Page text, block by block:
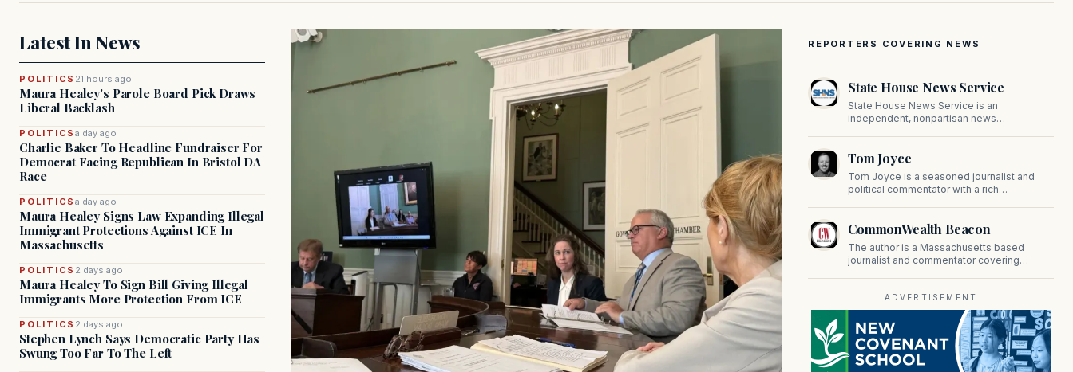
Latest In News
POLITICS 21 hours ago
Maura Healey's Parole Board Pick Draws
Liberal Backlash
POLITICSa day ago
Charlie Baker To Headline Fundraiser For
Democrat Facing Republican In Bristol DA
Race
POLITICSa day ago
Maura Healey Signs Law Expanding Illegal
Immigrant Protections Against ICE In
Massachusetts
POLITICS 2 days ago
Maura Healey To Sign Bill Giving Illegal
Immigrants More Protection From ICE
POLITICS 2 days ago
Stephen Lynch Says Democratic Party Has
Swung Too Far To The Left
REPORTERS COVERING NEWS
State House News Service
State House News Service is an
independent, nonpartisan news
reporting provides in-depth coverage of
developments on Beacon Hill and across
the Commonwealth.
Tom Joyce
Tom Joyce is a seasoned journalist and
political commentator with a rich
prominent contributor to NewBostonPost.
CommonWealth Beacon
The author is a Massachusetts based
journalist and commentator covering
ADVERTISEMENT